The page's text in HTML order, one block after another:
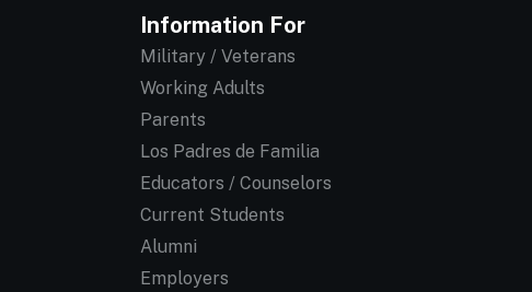
Information For
Military / Veterans
Working Adults
Parents
Los Padres de Familia
Educators / Counselors
Current Students
Alumni
Employers